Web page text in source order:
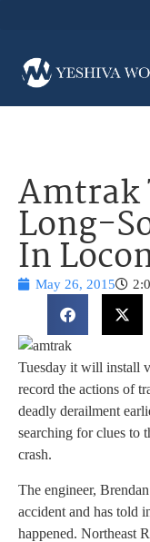
Amtrak
Long-
InMay 26, 2015
Tuesday it will install
record the actions of
deadly derailment
searching for clues to
crash.
The engineer,
accident and has told
happened. Northeast